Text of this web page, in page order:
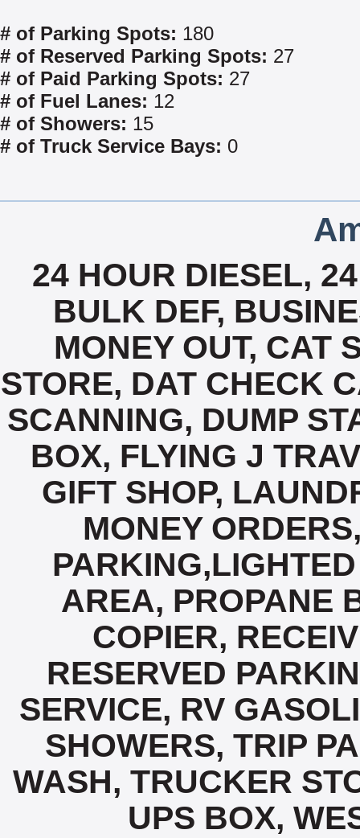
# of Parking Spots: 180
# of Reserved Parking Spots: 27
# of Paid Parking Spots: 27
# of Fuel Lanes: 12
# of Showers: 15
# of Truck Service Bays: 0
24 HOUR DIESEL,
BULK DEF,
MONEY OUT, CAT
STORE, DAT CHECK
SCANNING, DUMP
BOX, FLYING J
GIFT SHOP,
MONEY
AREA, PROPANE
COPIER,
RESERVED
SERVICE, RV
SHOWERS, TRIP
WASH, TRUCKER
UPS BOX,